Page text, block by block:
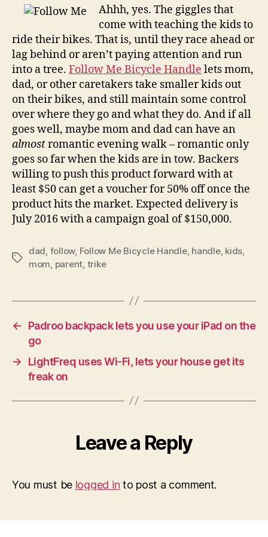
wrangles
kids
family
outings
Ahhh, yes. The giggles that
come with teaching the kids to
ride their bikes. That is, until they race ahead or
lag behind or aren’t paying attention and run
into a tree. Follow Me Bicycle Handle lets mom,
dad, or other caretakers take smaller kids out
on their bikes, and still maintain some control
over where they go and what they do. And if all
goes well, maybe mom and dad can have an
almostromantic evening walk – romantic only
goes so far when the kids are in tow. Backers
willing to push this product forward with at
least $50 can get a voucher for 50% off once the
product hits the market. Expected delivery is
July 2016 with a campaign goal of $150,000.
Tags
dad follow, Follow Me Bicycle Handle, handle, kids
mom parent trike
←
Padroo backpack lets you use your iPad on the
go
→
LightFreq uses Wi-Fi, lets your house get its
freak on
Leave a Reply
You must be logged in to post a comment.